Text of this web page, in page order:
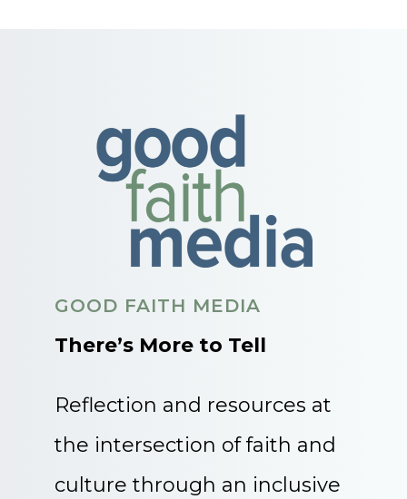
GOOD FAITH MEDIA
There’s More to Tell
Reflection and resources at
the intersection of faith and
culture through an inclusive